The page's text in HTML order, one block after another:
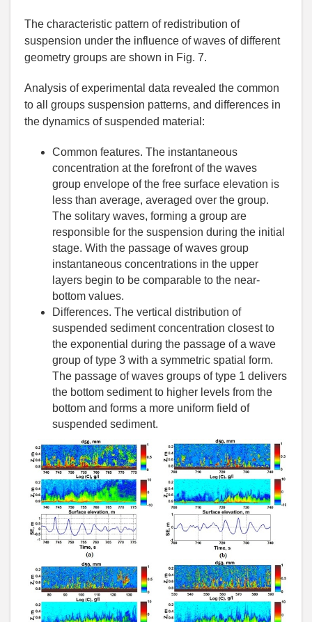
The characteristic pattern of redistribution of
suspension under the influence of waves of different
geometry groups are shown in Fig. 7.
Analysis of experimental data revealed the common
to all groups suspension patterns, and differences in
the dynamics of suspended material:
Common features. The instantaneous
concentration at the forefront of the waves
group envelope of the free surface elevation is
less than average, averaged over the group.
The solitary waves, forming a group are
responsible for the suspension during the initial
stage. With the passage of waves group
instantaneous concentrations in the upper
layers begin to be comparable to the near-
bottom values.
Differences. The vertical distribution of
suspended sediment concentration closest to
the exponential during the passage of a wave
group of type 3 with a symmetric spatial form.
The passage of waves groups of type 1 delivers
the bottom sediment to higher levels from the
bottom and forms a more uniform field of
suspended sediment.